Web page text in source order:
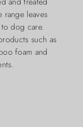
range leaves
dog care.
such as
foam and